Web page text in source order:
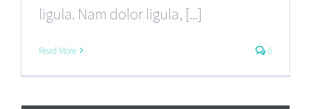
ligula. Nam dolor ligula, [...]
Read More 0